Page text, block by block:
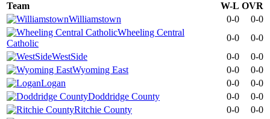
Team
W-L OVR
Williamstown
0-0
0-0
Wheeling Central
Catholic
0-0
0-0
WestSide
0-0
0-0
Wyoming East
0-0
0-0
Logan
0-0
0-0
Doddridge County
0-0
0-0
Ritchie County
0-0
0-0